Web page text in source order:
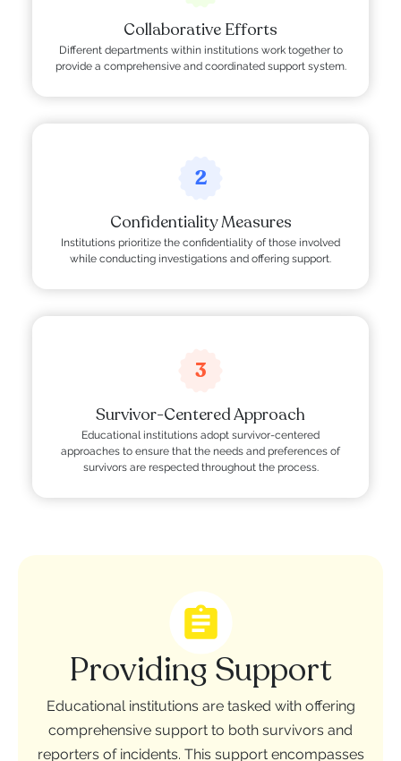
Collaborative Efforts
Different departments within institutions work together to
provide a comprehensive and coordinated support system.
2
Confidentiality Measures
Institutions prioritize the confidentiality of those involved
while conducting investigations and offering support.
3
Survivor-Centered Approach
Educational institutions adopt survivor-centered
approaches to ensure that the needs and preferences of
survivors are respected throughout the process.
Providing Support
Educational institutions are tasked with offering
comprehensive support to both survivors and
reporters of incidents. This support encompasses